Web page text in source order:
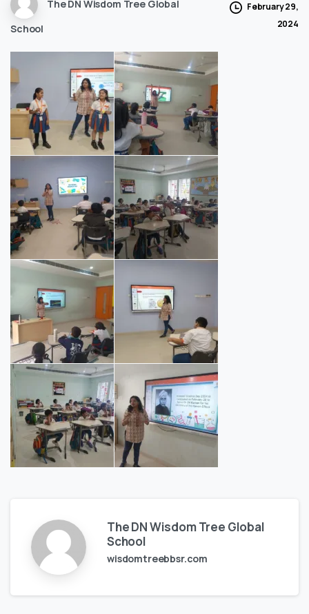
The DN Wisdom Tree Global
School
February 29,
2024
The DN Wisdom Tree Global
School
wisdomtreebbsr.com